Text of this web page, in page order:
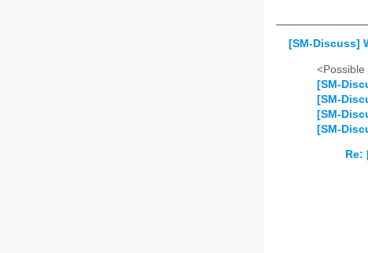
[SM-Discuss]
[SM-
[SM-
[SM-
[SM-
Re: